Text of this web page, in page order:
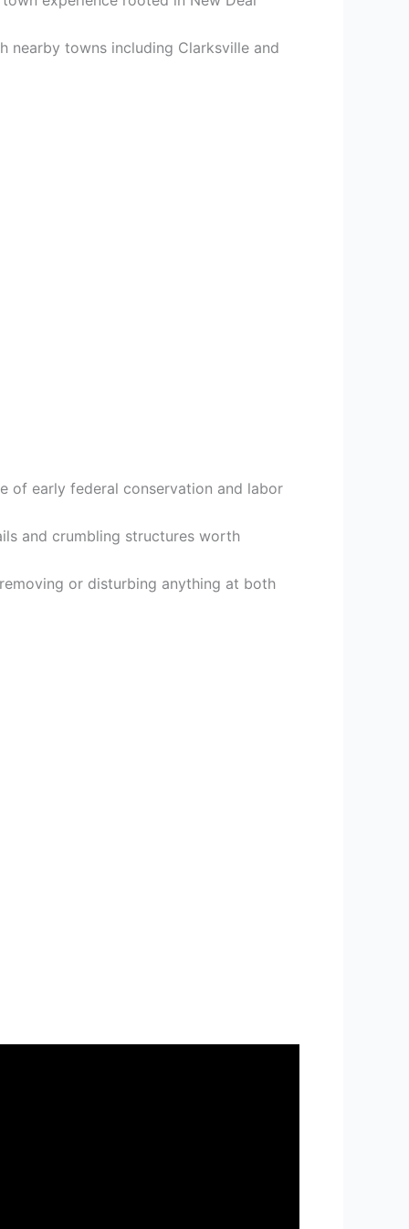
nearby towns including Clarksville and
of early federal conservation and labor
and crumbling structures worth
or disturbing anything at both